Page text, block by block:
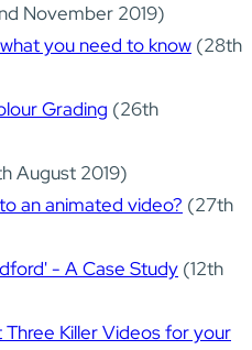
November 2019)
you need to know (28th
Grading (26th
August 2019)
an animated video? (27th
- A Case Study (12th
Killer Videos for your